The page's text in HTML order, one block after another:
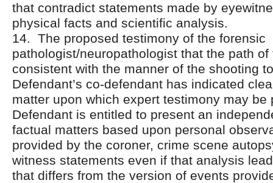
that contradict statements made by
physical facts and scientific analysis.
14. The proposed testimony of the forensic
pathologist/neuropathologist that the path
consistent with the manner of the shooting
Defendant’s co-defendant has indicated
matter upon which expert testimony may be
Defendant is entitled to present an
factual matters based upon personal
provided by the coroner, crime scene
witness statements even if that analysis
that differs from the version of events